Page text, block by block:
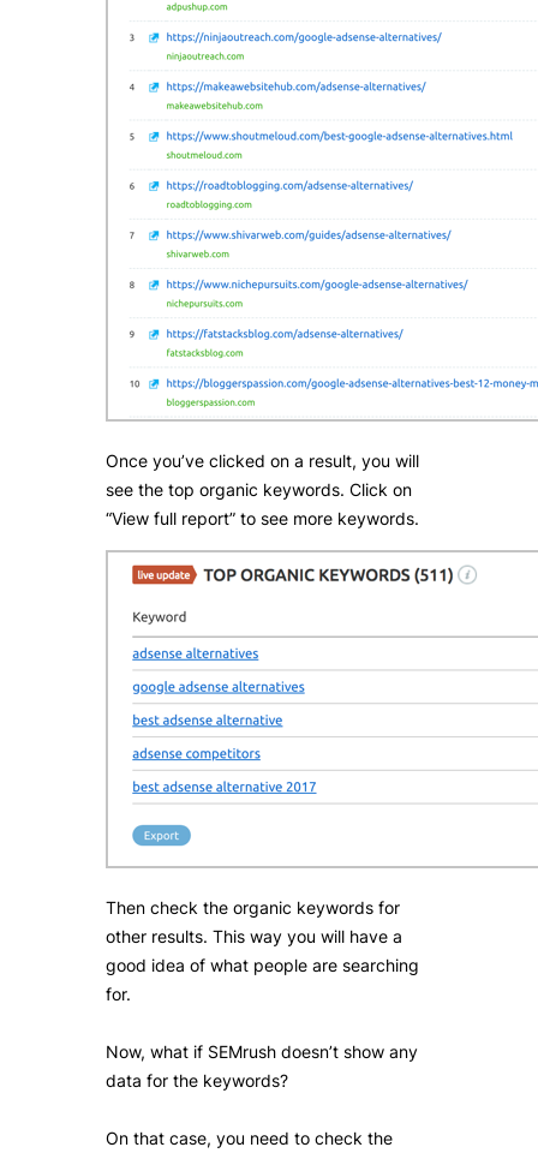
Once you’ve clicked on a result, you will
see the top organic keywords. Click on
“View full report” to see more keywords.
Then check the organic keywords for
other results. This way you will have a
good idea of what people are searching
for.
Now, what if SEMrush doesn’t show any
data for the keywords?
On that case, you need to check the